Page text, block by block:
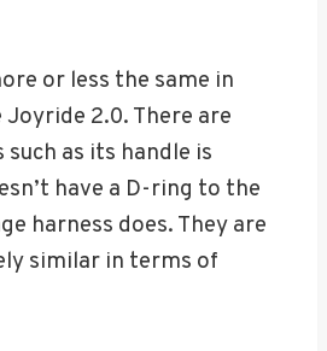
or less the same in
Joyride 2.0. There are
as its handle is
have a D-ring to the
harness does. They are
similar in terms of